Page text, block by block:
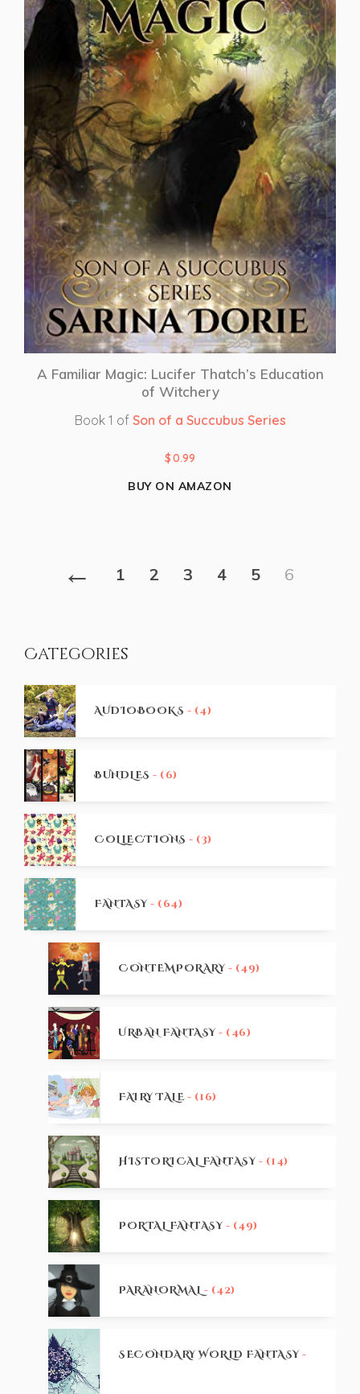
A Familiar Magic: Lucifer Thatch’s Education
of Witchery
Book 1 of Son of a Succubus Series
$0.99
BUY ON AMAZON
← 1 2 3 4 5 6
Categories
AUDIOBOOKS - (4)
BUNDLES - (6)
COLLECTIONS - (3)
FANTASY- (64)
CONTEMPORARY - (49)
URBAN FANTASY- (46)
FAIRY TALE - (16)
HISTORICAL FANTASY - (14)
PORTAL FANTASY - (49)
PARANORMAL - (42)
SECONDARY WORLD FANTASY-